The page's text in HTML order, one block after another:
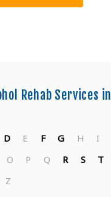
Rehab Services in
D E F G H I
O P Q R S T
Z